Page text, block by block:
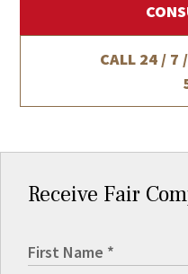
CALL 24 / 7
Receive Fair